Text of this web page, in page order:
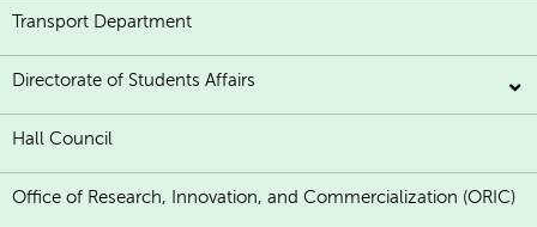
Transport Department
Directorate of Students Affairs
Hall Council
Office of Research, Innovation, and Commercialization (ORIC)